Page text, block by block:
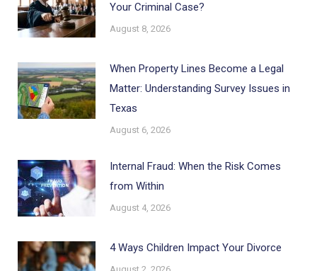
Your Criminal Case?
August 8, 2026
When Property Lines Become a Legal
Matter: Understanding Survey Issues in
Texas
August 6, 2026
Internal Fraud: When the Risk Comes
from Within
August 4, 2026
4 Ways Children Impact Your Divorce